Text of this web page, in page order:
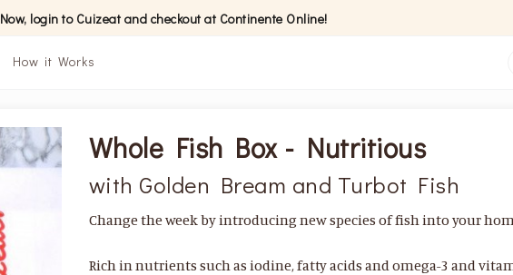
Now, login to Cuizeat and checkout at Continente Online!
How it Works
Whole Fish Box - Nutritious
with Golden Bream and Turbot Fish
Change the week by introducing new species of fish into your
Rich in nutrients such as iodine, fatty acids and omega-3 and